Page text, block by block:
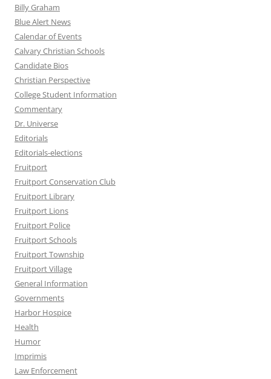
Billy Graham
Blue Alert News
Calendar of Events
Calvary Christian Schools
Candidate Bios
Christian Perspective
College Student Information
Commentary
Dr. Universe
Editorials
Editorials-elections
Fruitport
Fruitport Conservation Club
Fruitport Library
Fruitport Lions
Fruitport Police
Fruitport Schools
Fruitport Township
Fruitport Village
General Information
Governments
Harbor Hospice
Health
Humor
Imprimis
Law Enforcement